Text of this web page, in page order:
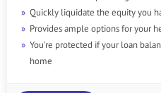
Quickly liquidate the equity you
Provides ample options for your
You're protected if your loan
home